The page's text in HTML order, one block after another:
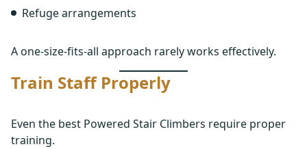
Refuge arrangements
A one-size-fits-all approach rarely works effectively.
Train Staff Properly
Even the best Powered Stair Climbers require proper
training.